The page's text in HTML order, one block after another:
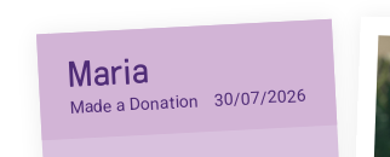
Maria
Made a Donation 30/07/2026